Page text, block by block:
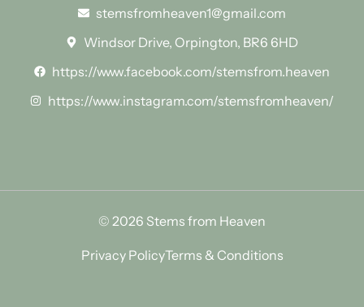
stemsfromheaven1@gmail.com
Windsor Drive, Orpington, BR6 6HD
https://www.facebook.com/stemsfrom.heaven
https://www.instagram.com/stemsfromheaven/
© 2026 Stems from Heaven
Privacy PolicyTerms & Conditions